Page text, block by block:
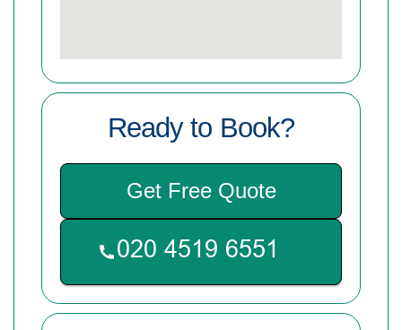
Ready to Book?
Get Free Quote